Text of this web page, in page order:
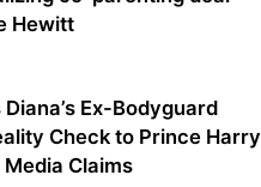
Hewitt
Ex-Bodyguard
Check to Prince Harry
Claims